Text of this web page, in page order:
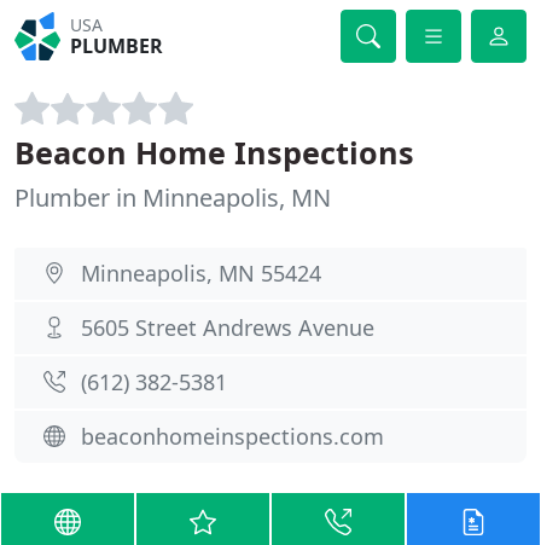
USA
PLUMBER
Beacon Home Inspections
Plumber in Minneapolis, MN
Minneapolis, MN 55424
5605 Street Andrews Avenue
(612) 382-5381
beaconhomeinspections.com